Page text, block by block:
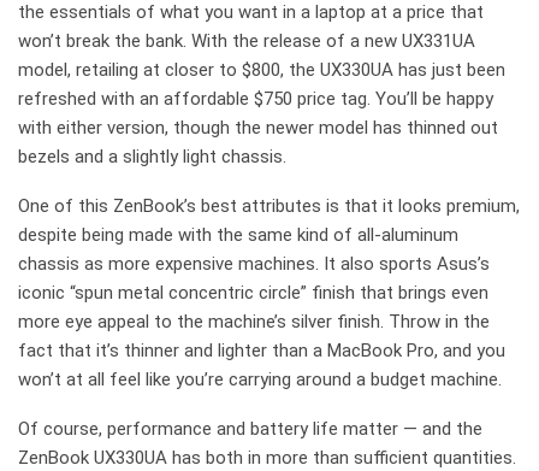
the essentials of what you want in a laptop at a price that
won’t break the bank. With the release of a new UX331UA
model, retailing at closer to $800, the UX330UA has just been
refreshed with an affordable $750 price tag. You’ll be happy
with either version, though the newer model has thinned out
bezels and a slightly light chassis.
One of this ZenBook’s best attributes is that it looks premium,
despite being made with the same kind of all-aluminum
chassis as more expensive machines. It also sports Asus’s
iconic “spun metal concentric circle” finish that brings even
more eye appeal to the machine’s silver finish. Throw in the
fact that it’s thinner and lighter than a MacBook Pro, and you
won’t at all feel like you’re carrying around a budget machine.
Of course, performance and battery life matter — and the
ZenBook UX330UA has both in more than sufficient quantities.